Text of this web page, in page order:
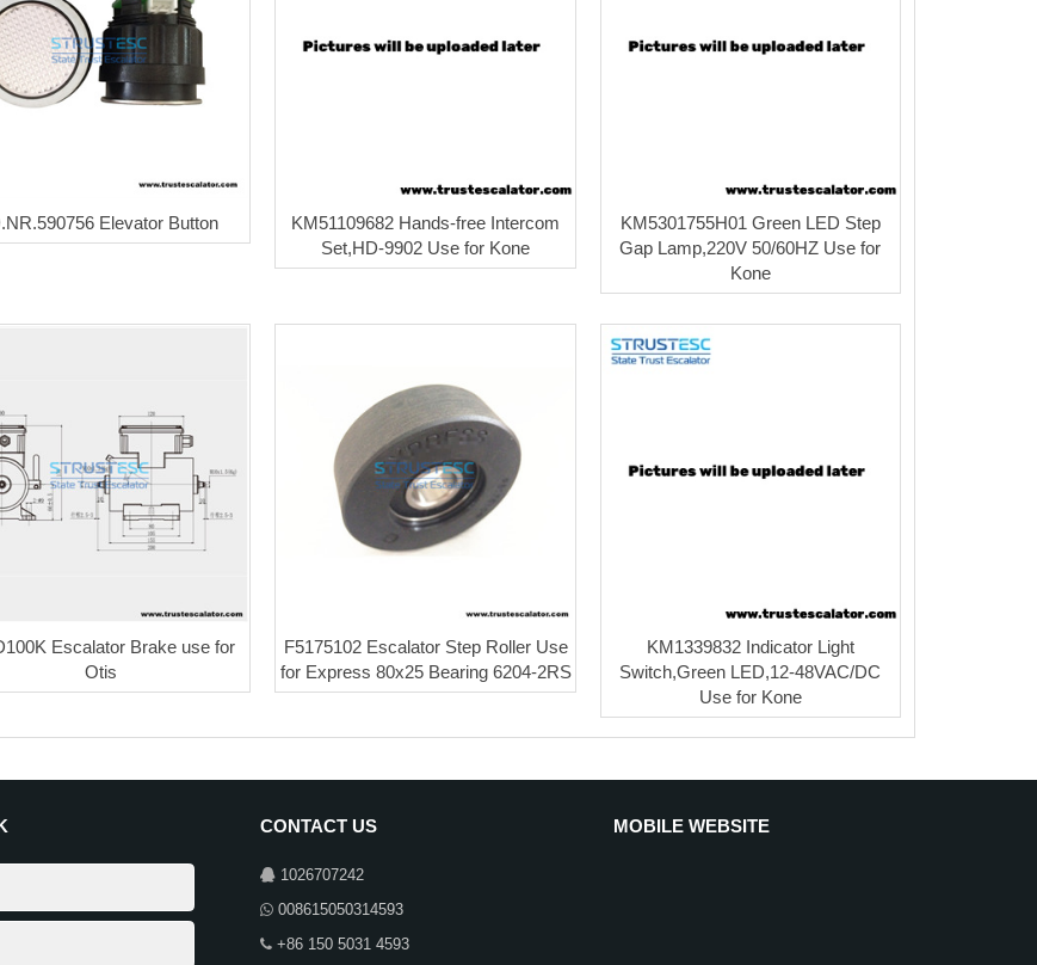
Elevator Button
KM51109682 Hands-free Intercom
Set,HD-9902 Use for Kone
KM5301755H01 Green LED Step
Gap Lamp,220V 50/60HZ Use for
Kone
Escalator Brake use for
Otis
F5175102 Escalator Step Roller Use
for Express 80x25 Bearing 6204-2RS
KM1339832 Indicator Light
Switch,Green LED,12-48VAC/DC
Use for Kone
CONTACT US
1026707242
008615050314593
+86 150 5031 4593
MOBILE WEBSITE